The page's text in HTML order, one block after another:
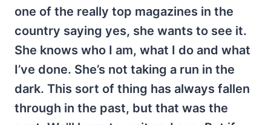
one of the really top magazines in the
country saying yes, she wants to see it.
She knows who I am, what I do and what
I’ve done. She’s not taking a run in the
dark. This sort of thing has always fallen
through in the past, but that was the